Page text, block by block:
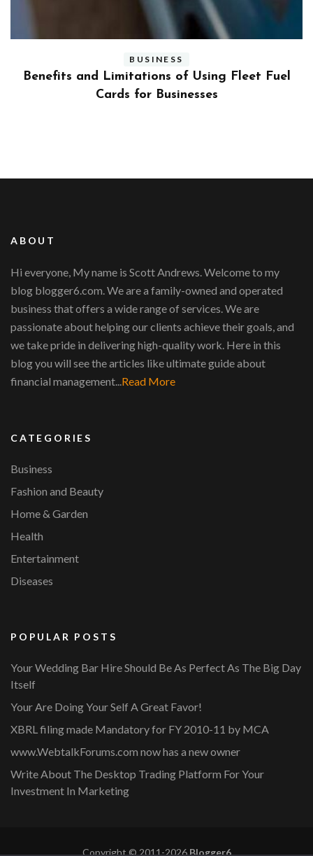
BUSINESS
Benefits and Limitations of Using Fleet Fuel
Cards for Businesses
ABOUT
Hi everyone, My name is Scott Andrews. Welcome to my
blog blogger6.com. We are a family-owned and operated
business that offers a wide range of services. We are
passionate about helping our clients achieve their goals, and
we take pride in delivering high-quality work. Here in this
blog you will see the articles like ultimate guide about
financial management...Read More
CATEGORIES
Business
Fashion and Beauty
Home & Garden
Health
Entertainment
Diseases
POPULAR POSTS
Your Wedding Bar Hire Should Be As Perfect As The Big Day
Itself
Your Are Doing Your Self A Great Favor!
XBRL filing made Mandatory for FY 2010-11 by MCA
www.WebtalkForums.com now has a new owner
Write About The Desktop Trading Platform For Your
Investment In Marketing
Copyright © 2011-2026Blogger6